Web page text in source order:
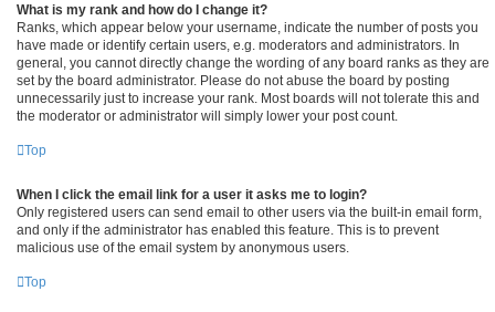
What is my rank and how do I change it?
Ranks, which appear below your username, indicate the number of posts you
have made or identify certain users, e.g. moderators and administrators. In
general, you cannot directly change the wording of any board ranks as they are
set by the board administrator. Please do not abuse the board by posting
unnecessarily just to increase your rank. Most boards will not tolerate this and
the moderator or administrator will simply lower your post count.
Top
When I click the email link for a user it asks me to login?
Only registered users can send email to other users via the built-in email form,
and only if the administrator has enabled this feature. This is to prevent
malicious use of the email system by anonymous users.
Top